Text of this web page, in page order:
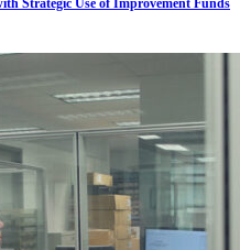
Strategic Use of Improvement Funds